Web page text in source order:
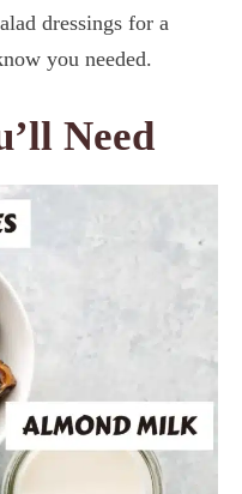
dressings for a
you needed.
Need